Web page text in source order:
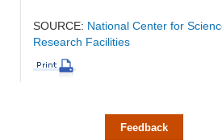
SOURCE: National Center for
Research Facilities
Feedback